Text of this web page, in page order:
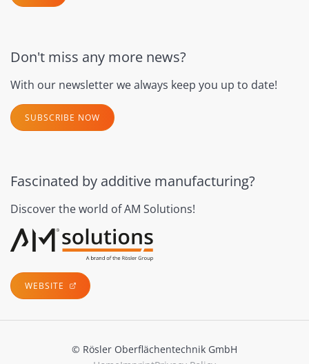
Don't miss any more news?
With our newsletter we always keep you up to date!
SUBSCRIBE NOW
Fascinated by additive manufacturing?
Discover the world of AM Solutions!
WEBSITE
© Rösler Oberflächentechnik GmbH